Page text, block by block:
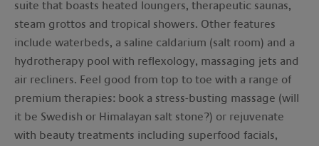
suite that boasts heated loungers, therapeutic saunas,
steam grottos and tropical showers. Other features
include waterbeds, a saline caldarium (salt room) and a
hydrotherapy pool with reflexology, massaging jets and
air recliners. Feel good from top to toe with a range of
premium therapies: book a stress-busting massage (will
it be Swedish or Himalayan salt stone?) or rejuvenate
with beauty treatments including superfood facials,